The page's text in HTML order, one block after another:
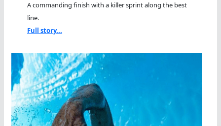
A commanding finish with a killer sprint along the best
line.
Full story...